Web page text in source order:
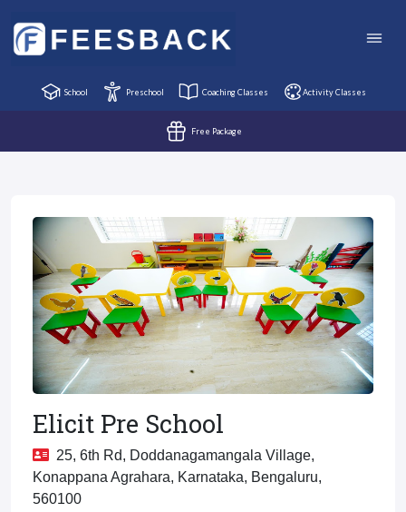
School Preschool Coaching Classes Activity Classes
Free Package
Elicit Pre School
25, 6th Rd, Doddanagamangala Village,
Konappana Agrahara, Karnataka, Bengaluru,
560100